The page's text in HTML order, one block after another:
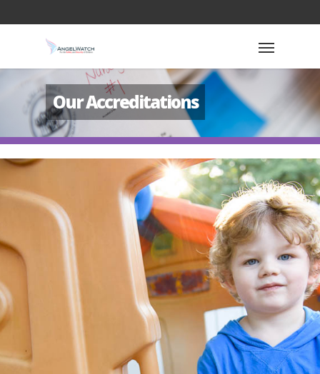
Our Accreditations